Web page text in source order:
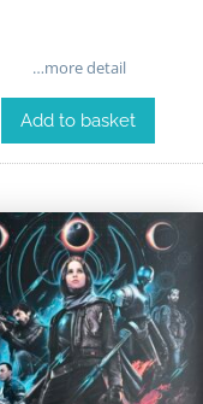
…more detail
Add to basket